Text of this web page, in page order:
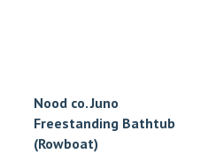
Nood co. Juno
Freestanding Bathtub
(Rowboat)